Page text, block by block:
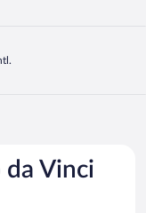
da Vinci